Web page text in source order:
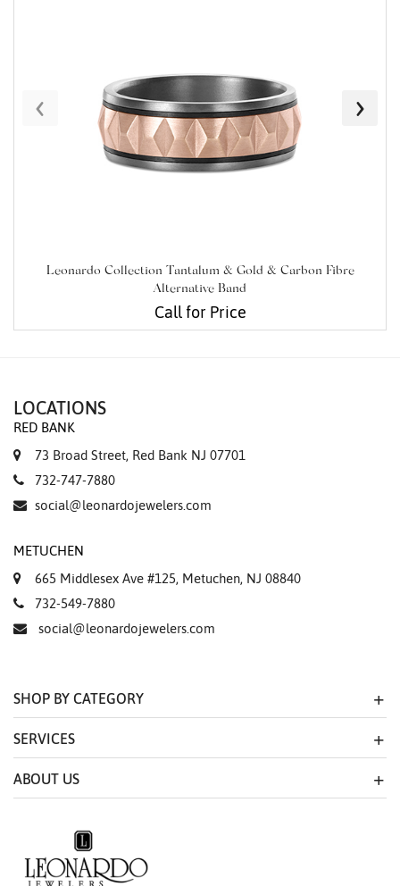
Leonardo Collection Tantalum & Gold & Carbon Fibre
Alternative Band
Call for Price
‹ ›
LOCATIONS
RED BANK
73 Broad Street, Red Bank NJ 07701
732-747-7880
social@leonardojewelers.com
METUCHEN
665 Middlesex Ave #125, Metuchen, NJ 08840
732-549-7880
social@leonardojewelers.com
SHOP BY CATEGORY
SERVICES
ABOUT US